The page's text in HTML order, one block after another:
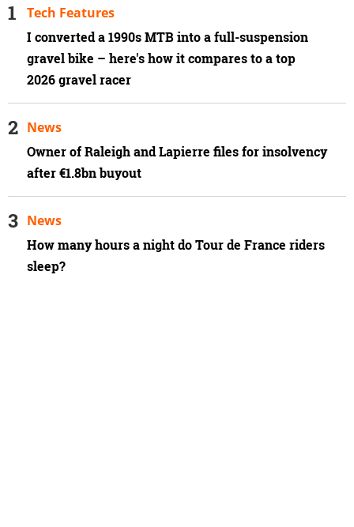
I converted a 1990s MTB into a full-suspension
gravel bike – here's how it compares to a top
2026 gravel racer
Tech Features
Owner of Raleigh and Lapierre files for insolvency
after €1.8bn buyout
News
How many hours a night do Tour de France riders
sleep?
News